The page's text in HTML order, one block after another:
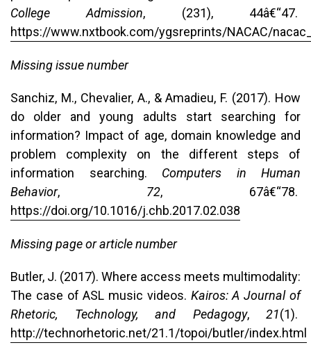
College Admission, (231), 44â€“47.
https://www.nxtbook.com/ygsreprints/NACAC/
Missing issue number
Sanchiz, M., Chevalier, A., & Amadieu, F. (2017). How
do older and young adults start searching for
information? Impact of age, domain knowledge and
problem complexity on the different steps of
information searching. Computers in
Human
Behavior, 72, 67â€“78.
https://doi.org/10.1016/j.chb.2017.02.038
Missing page or article number
Butler, J. (2017). Where access meets multimodality:
The case of ASL music videos. Kairos: A Journal of
Rhetoric, Technology, and Pedagogy, 21(1).
http://technorhetoric.net/21.1/topoi/butler/index.html